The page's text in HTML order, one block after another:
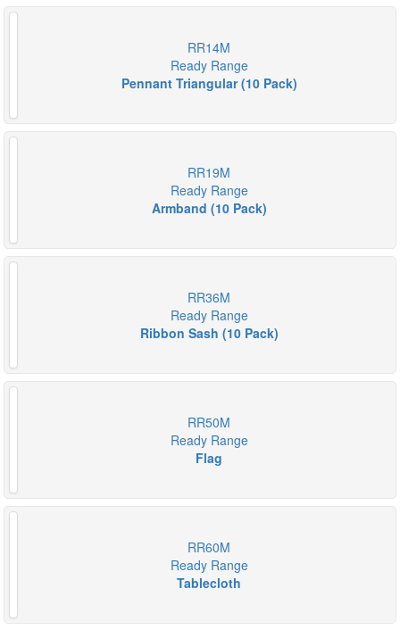
RR14M
Ready Range
Pennant Triangular (10 Pack)
RR19M
Ready Range
Armband (10 Pack)
RR36M
Ready Range
Ribbon Sash (10 Pack)
RR50M
Ready Range
Flag
RR60M
Ready Range
Tablecloth